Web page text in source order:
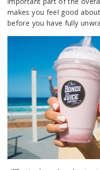
makes you feel good
before you have fully